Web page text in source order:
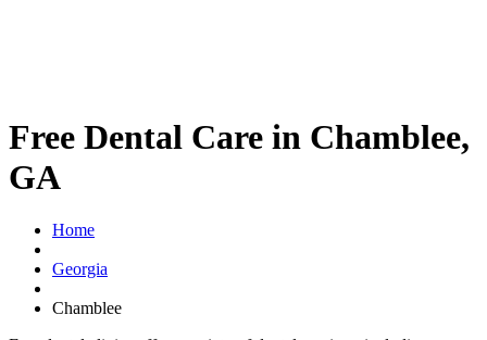
Free Dental Care in Chamblee,
GA
Home
Georgia
Chamblee